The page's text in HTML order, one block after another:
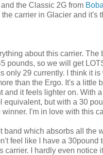
the Classic 2G from Boba
carrier in Glacier and it's
about this carrier. The
pounds, so we will get
only 29 currently. I think it
than the Ergo. It's a little
and it feels lighter on. With
equivalent, but with a 30
I'm in love with this
band which absorbs all the
feel like I have a 30pound
carrier. I hardly even notice